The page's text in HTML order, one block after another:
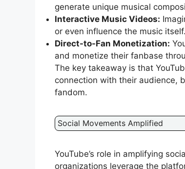
generate unique musical
Interactive Music Videos:
or even influence the music itself.
Direct-to-Fan Monetization:
and monetize their fanbase
The key takeaway is that
connection with their audience,
fandom.
Social Movements Amplified
YouTube’s role in amplifying
organizations leverage the